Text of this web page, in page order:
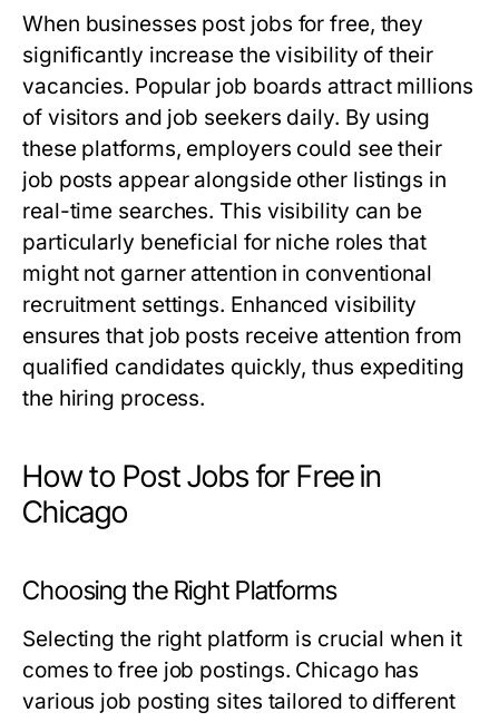
When businesses post jobs for free, they
significantly increase the visibility of their
vacancies. Popular job boards attract millions
of visitors and job seekers daily. By using
these platforms, employers could see their
job posts appear alongside other listings in
real-time searches. This visibility can be
particularly beneficial for niche roles that
might not garner attention in conventional
recruitment settings. Enhanced visibility
ensures that job posts receive attention from
qualified candidates quickly, thus expediting
the hiring process.
How to Post Jobs for Free in
Chicago
Choosing the Right Platforms
Selecting the right platform is crucial when it
comes to free job postings. Chicago has
various job posting sites tailored to different